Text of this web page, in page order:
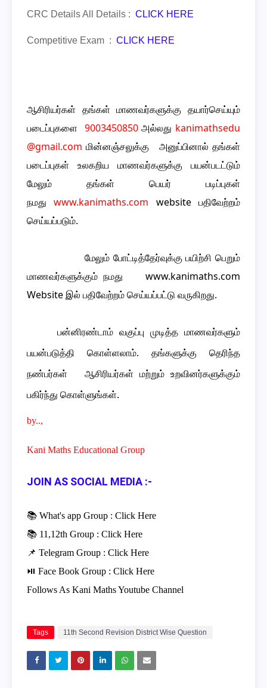
CRC Details All Details : CLICK HERE
Competitive Exam : CLICK HERE
ஆசிரியர்கள் தங்கள் மாணவர்களுக்கு தயார்செய்யும்
படைப்புகளை 9003450850அல்லது kanimathsedu
@gmail.com மின்னஞ்சலுக்கு அனுப்பினால் தங்கள்
படைப்புகள் உலகறிய மாணவர்களுக்கு பயன்படட்டும்
மேலும் தங்கள் பெயர் படிப்புகள்
நமதுwww.kanimaths.com website பதிவேற்றம்
செய்யப்படும்.
மேலும் போட்டித்தேர்வுக்கு பயிற்சி பெறும்
மாணவர்களுக்கும் நமது www.kanimaths.com
Website இல் பதிவேற்றம் செய்யப்பட்டு வருகிறது.
பன்னிரண்டாம் வகுப்பு முடித்த மாணவர்களும்
பயன்படுத்தி கொள்ளலாம். தங்களுக்கு தெரிந்த
நண்பர்கள் ஆசிரியர்கள் மற்றும் உறவினர்களுக்கும்
பகிர்ந்து கொள்ளுங்கள்.
by..,
Kani Maths Educational Group
JOIN AS SOCIAL MEDIA :-
📚 What's app Group : Click Here
📚 11,12th Group : Click Here
📌 Telegram Group : Click Here
⏯ Face Book Group : Click Here
Follows As Kani Maths Youtube Channel
Tags 11th Second Revision District Wise Question